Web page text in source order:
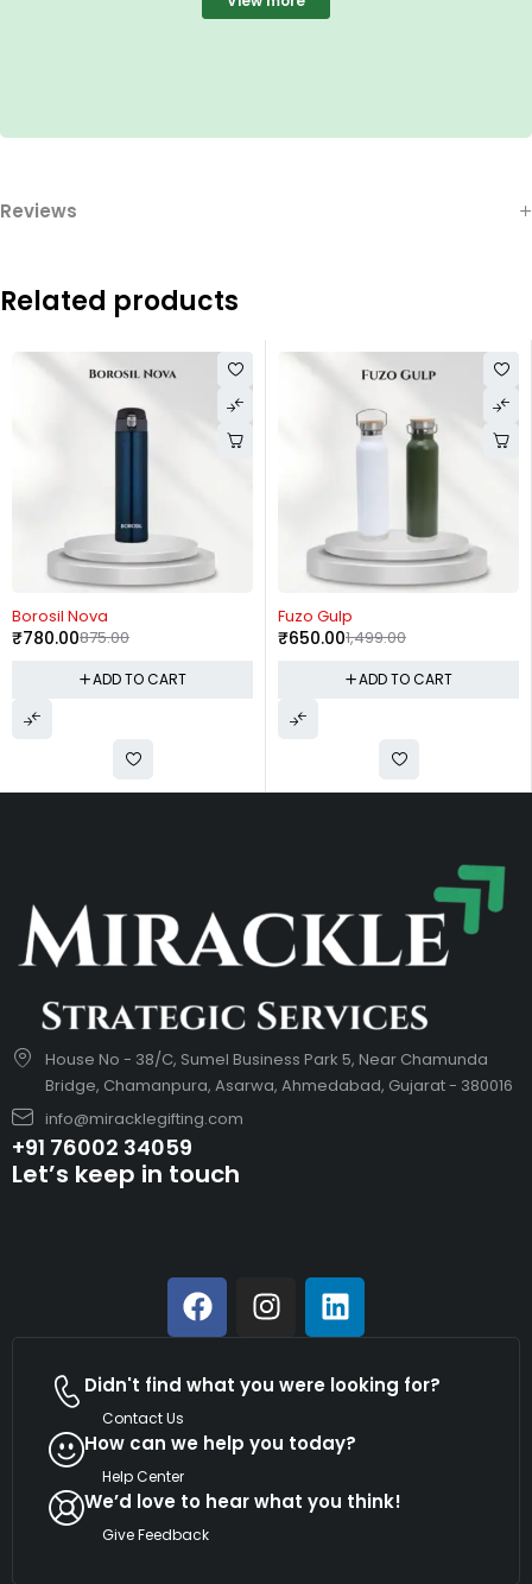
Reviews
Related products
Borosil Nova
875.00
₹780.00
ADD TO CART
Fuzo Gulp
1,499.00
₹650.00
ADD TO CART
House No - 38/C, Sumel Business Park 5, Near Chamunda
Bridge, Chamanpura, Asarwa, Ahmedabad, Gujarat - 380016
info@miracklegifting.com
+91 76002 34059
Let’s keep in touch
Didn't find what you were looking for?
Contact Us
How can we help you today?
Help Center
We’d love to hear what you think!
Give Feedback